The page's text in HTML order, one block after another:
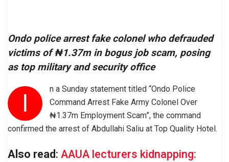
Ondo police arrest fake colonel who defrauded
victims of ₦1.37m in bogus job scam, posing
as top military and security office
I
n a Sunday statement titled “Ondo Police
Command Arrest Fake Army Colonel Over
₦1.37m Employment Scam”, the command
confirmed the arrest of Abdullahi Saliu at Top Quality Hotel.
Also read : AAUA lecturers kidnapping: